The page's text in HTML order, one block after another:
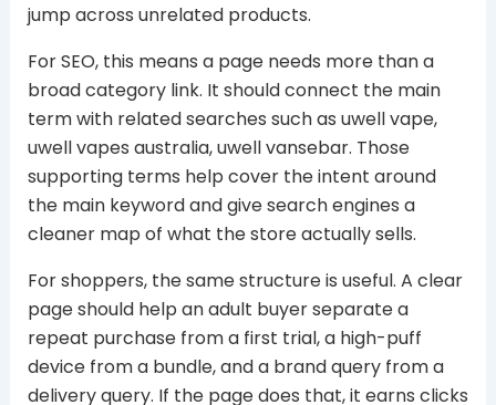
jump across unrelated products.
For SEO, this means a page needs more than a
broad category link. It should connect the main
term with related searches such as uwell vape,
uwell vapes australia, uwell vansebar. Those
supporting terms help cover the intent around
the main keyword and give search engines a
cleaner map of what the store actually sells.
For shoppers, the same structure is useful. A clear
page should help an adult buyer separate a
repeat purchase from a first trial, a high-puff
device from a bundle, and a brand query from a
delivery query. If the page does that, it earns clicks